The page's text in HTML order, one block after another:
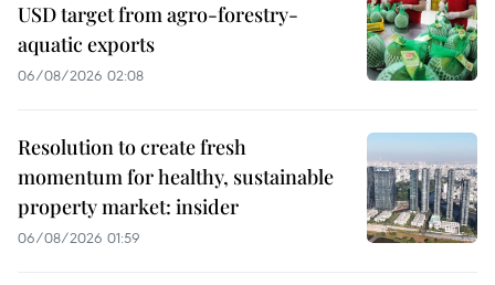
USD target from agro-forestry-
aquatic exports
06/08/2026 02:08
Resolution to create fresh
momentum for healthy, sustainable
property market: insider
06/08/2026 01:59